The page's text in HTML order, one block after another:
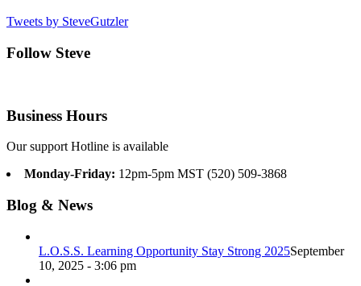
Tweets by SteveGutzler
Follow Steve
Business Hours
Our support Hotline is available
Monday-Friday: 12pm-5pm MST (520) 509-3868
Blog & News
L.O.S.S. Learning Opportunity Stay Strong 2025September
10, 2025 - 3:06 pm